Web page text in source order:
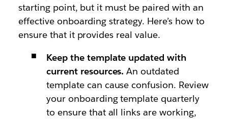
starting point, but it must be paired with an
effective onboarding strategy. Here’s how to
ensure that it provides real value.
Keep the template updated with
current resources. An outdated
template can cause confusion. Review
your onboarding template quarterly
to ensure that all links are working,